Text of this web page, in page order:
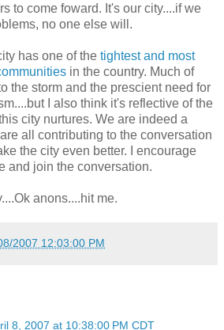
to come foward. It's our city....if we
no one else will.
has one of the tightest and most
in the country. Much of
the storm and the prescient need for
I also think it's reflective of the
city nurtures. We are indeed a
all contributing to the conversation
the city even better. I encourage
and join the conversation.
anons....hit me.
2007 12:03:00 PM
8, 2007 at 10:38:00 PM CDT